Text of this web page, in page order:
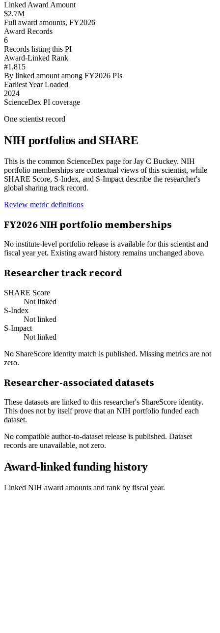
Linked Award Amount
$2.7M
Full award amounts, FY2026
Award Records
6
Records listing this PI
Award-Linked Rank
#1,815
By linked amount among FY2026 PIs
Earliest Year Loaded
2024
ScienceDex PI coverage
One scientist record
NIH portfolios and SHARE
This is the common ScienceDex page forJay C Buckey. NIH
portfolio memberships are contextual views of this scientist, while
SHARE Score, S-Index, and S-Impact describe the researcher's
global sharing track record.
Review metric definitions
FY2026NIH portfolio memberships
No institute-level portfolio release is available for this scientist and
fiscal year yet. Existing award history remains unchanged above.
Researcher track record
SHARE Score
Not linked
S-Index
Not linked
S-Impact
Not linked
No ShareScore identity match is published. Missing metrics are not
zero.
Researcher-associated datasets
These datasets are linked to this researcher's ShareScore identity.
This does not by itself prove that an NIH portfolio funded each
dataset.
No compatible author-to-dataset release is published. Dataset
records are unavailable, not zero.
Award-linked funding history
Linked NIH award amounts and rank by fiscal year.